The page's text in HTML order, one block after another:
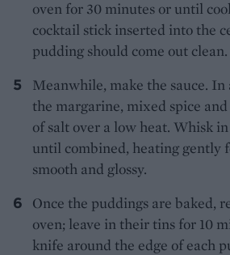
oven for 30 minutes or until
cocktail stick inserted into the
pudding should come out clean.
Meanwhile, make the sauce.
the margarine, mixed spice
of salt over a low heat. Whisk
until combined, heating gently
smooth and glossy.
Once the puddings are baked,
oven; leave in their tins for 10
knife around the edge of each